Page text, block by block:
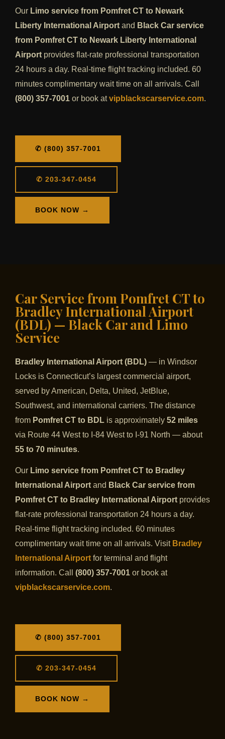
Our Limo service from Pomfret CT to Newark
Liberty International Airport and Black Car service
from Pomfret CT to Newark Liberty International
Airport provides flat-rate professional transportation
24 hours a day. Real-time flight tracking included. 60
minutes complimentary wait time on all arrivals. Call
(800) 357-7001 or book atvipblackscarservice.com.
✆ (800) 357-7001
✆ 203-347-0454
BOOK NOW →
Car Service from Pomfret CT to
Bradley International Airport
(BDL) — Black Car and Limo
Service
Bradley International Airport (BDL) — in Windsor
Locks is Connecticut’s largest commercial airport,
served by American, Delta, United, JetBlue,
Southwest, and international carriers. The distance
from Pomfret CT to BDL is approximately 52 miles
via Route 44 West to I-84 West to I-91 North — about
55 to 70 minutes.
Our Limo service from Pomfret CT to Bradley
International Airport and Black Car service from
Pomfret CT to Bradley International Airport provides
flat-rate professional transportation 24 hours a day.
Real-time flight tracking included. 60 minutes
complimentary wait time on all arrivals. Visit Bradley
International Airport for terminal and flight
information. Call (800) 357-7001 or book at
vipblackscarservice.com.
✆ (800) 357-7001
✆ 203-347-0454
BOOK NOW →